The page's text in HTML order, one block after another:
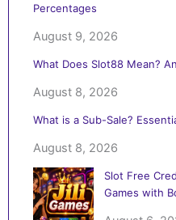
Percentages
August 9, 2026
What Does Slot88 Mean?
August 8, 2026
What is a Sub-Sale?
August 8, 2026
Slot Free
Games with